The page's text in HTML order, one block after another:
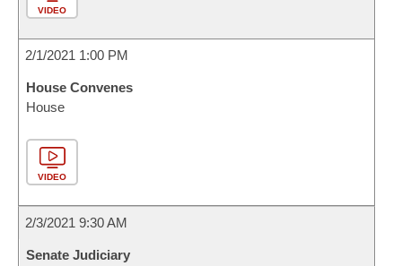
VIDEO
2/1/2021 1:00 PM
House Convenes
House
VIDEO
2/3/2021 9:30 AM
Senate Judiciary